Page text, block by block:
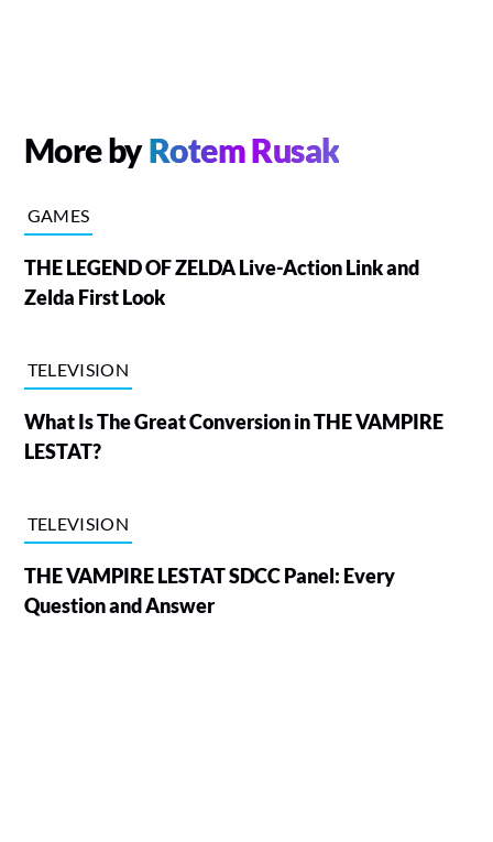
More byRotem Rusak
GAMES
THE LEGEND OF ZELDA Live-Action Link and
Zelda First Look
TELEVISION
What Is The Great Conversion in THE VAMPIRE
LESTAT?
TELEVISION
THE VAMPIRE LESTAT SDCC Panel: Every
Question and Answer